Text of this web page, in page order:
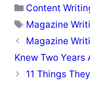
Categories
Content
Tags
Magazine
Magazine
Knew Two Years
11 Things